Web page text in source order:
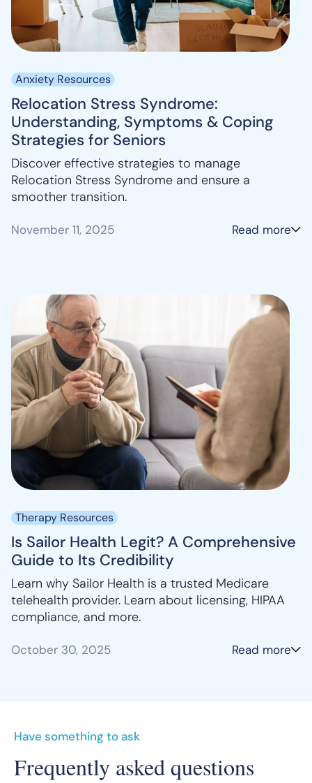
Anxiety Resources
Relocation Stress Syndrome:
Understanding, Symptoms & Coping
Strategies for Seniors
Discover effective strategies to manage
Relocation Stress Syndrome and ensure a
smoother transition.
November 11, 2025 Read more
Therapy Resources
Is Sailor Health Legit? A Comprehensive
Guide to Its Credibility
Learn why Sailor Health is a trusted Medicare
telehealth provider. Learn about licensing, HIPAA
compliance, and more.
October 30, 2025 Read more
Have something to ask
Frequently asked questions